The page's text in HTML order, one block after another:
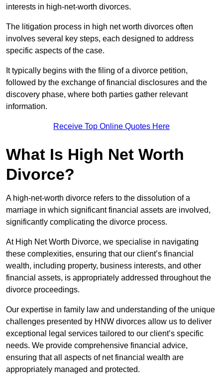
interests in high-net-worth divorces.
The litigation process in high net worth divorces often
involves several key steps, each designed to address
specific aspects of the case.
It typically begins with the filing of a divorce petition,
followed by the exchange of financial disclosures and the
discovery phase, where both parties gather relevant
information.
Receive Top Online Quotes Here
What Is High Net Worth
Divorce?
A high-net-worth divorce refers to the dissolution of a
marriage in which significant financial assets are involved,
significantly complicating the divorce process.
At High Net Worth Divorce, we specialise in navigating
these complexities, ensuring that our client’s financial
wealth, including property, business interests, and other
financial assets, is appropriately addressed throughout the
divorce proceedings.
Our expertise in family law and understanding of the unique
challenges presented by HNW divorces allow us to deliver
exceptional legal services tailored to our client’s specific
needs. We provide comprehensive financial advice,
ensuring that all aspects of net financial wealth are
appropriately managed and protected.